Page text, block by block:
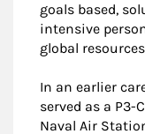
goals based,
intensive
global
In an earlier
served as a
Naval Air